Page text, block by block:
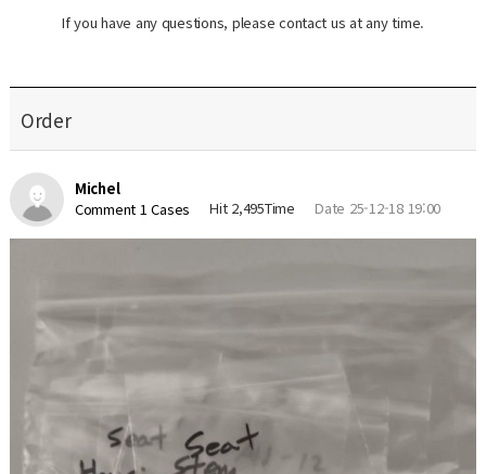
If you have any questions, please contact us at any time.
Order
Michel
Comment 1 Cases
Hit 2,495Time Date 25-12-18 19:00